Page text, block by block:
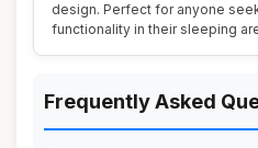
design. Perfect for anyone
functionality in their sleeping
Frequently Asked